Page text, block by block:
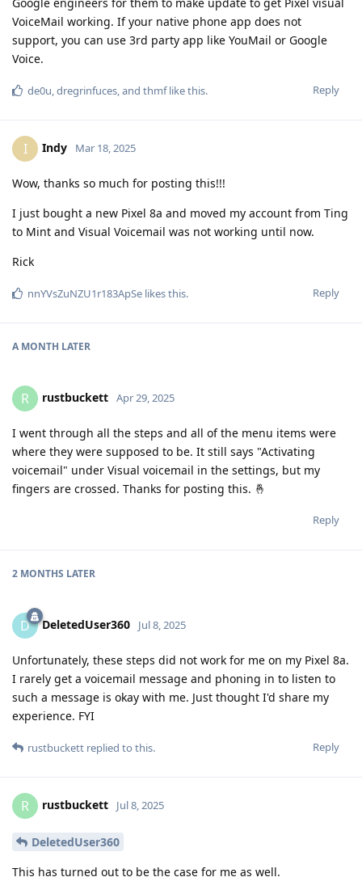
VoiceMail working. If your native phone app does not
support, you can use 3rd party app like YouMail or Google
Voice.
Reply
de0u,dregrinfuces, and thmflike this.
I Indy Mar 18, 2025
Wow, thanks so much for posting this!!!
I just bought a new Pixel 8a and moved my account from Ting
to Mint and Visual Voicemail was not working until now.
Rick
Reply
nnYVsZuNZU1r183ApSe likes this.
A MONTH LATER
R rustbuckett Apr 29, 2025
I went through all the steps and all of the menu items were
where they were supposed to be. It still says "Activating
voicemail" under Visual voicemail in the settings, but my
fingers are crossed. Thanks for posting this. 🤞
Reply
2 MONTHS LATER
D DeletedUser360 Jul 8, 2025
Unfortunately, these steps did not work for me on my Pixel 8a.
I rarely get a voicemail message and phoning in to listen to
such a message is okay with me. Just thought I'd share my
experience. FYI
Reply
rustbuckett replied to this.
R rustbuckett Jul 8, 2025
DeletedUser360
This has turned out to be the case for me as well.